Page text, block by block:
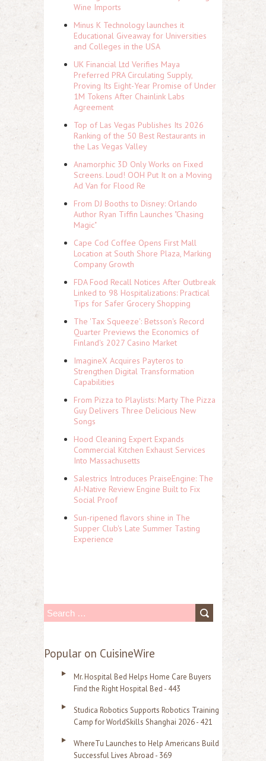
Wine Imports
Minus K Technology launches it
Educational Giveaway for Universities
and Colleges in the USA
UK Financial Ltd Verifies Maya
Preferred PRA Circulating Supply,
Proving Its Eight-Year Promise of Under
1M Tokens After Chainlink Labs
Agreement
Top of Las Vegas Publishes Its 2026
Ranking of the 50 Best Restaurants in
the Las Vegas Valley
Anamorphic 3D Only Works on Fixed
Screens. Loud! OOH Put It on a Moving
Ad Van for Flood Re
From DJ Booths to Disney: Orlando
Author Ryan Tiffin Launches "Chasing
Magic"
Cape Cod Coffee Opens First Mall
Location at South Shore Plaza, Marking
Company Growth
FDA Food Recall Notices After Outbreak
Linked to 98 Hospitalizations: Practical
Tips for Safer Grocery Shopping
The 'Tax Squeeze': Betsson's Record
Quarter Previews the Economics of
Finland's 2027 Casino Market
ImagineX Acquires Payteros to
Strengthen Digital Transformation
Capabilities
From Pizza to Playlists: Marty The Pizza
Guy Delivers Three Delicious New
Songs
Hood Cleaning Expert Expands
Commercial Kitchen Exhaust Services
Into Massachusetts
Salestrics Introduces PraiseEngine: The
AI-Native Review Engine Built to Fix
Social Proof
Sun-ripened flavors shine in The
Supper Club's Late Summer Tasting
Experience
S
a
Popular on CuisineWire
Mr. Hospital Bed Helps Home Care Buyers
Find the Right Hospital Bed - 443
Studica Robotics Supports Robotics Training
Camp for WorldSkills Shanghai 2026 - 421
WhereTu Launches to Help Americans Build
Successful Lives Abroad - 369